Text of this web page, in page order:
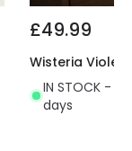
£49.99
Wisteria Violet
IN STOCK -
days